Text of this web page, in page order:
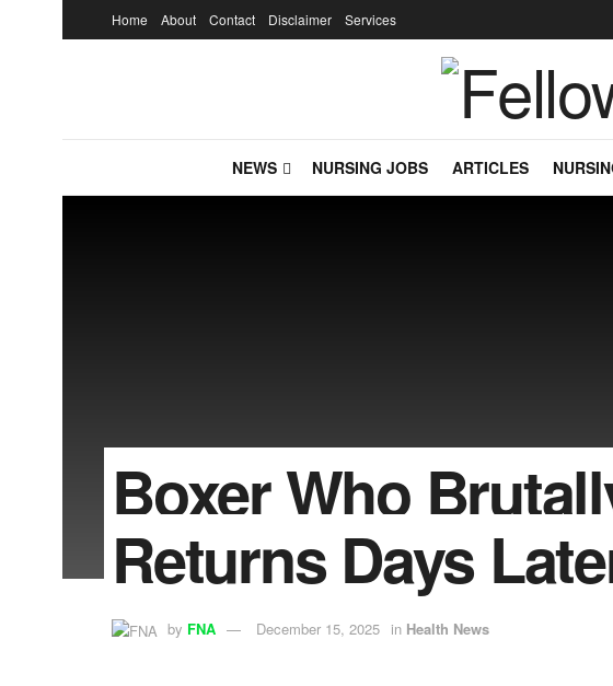
Home About Contact Disclaimer Services
NEWS NURSING JOBS ARTICLES
Boxer Who
Returns Days
by FNA December 15, 2025 in Health News